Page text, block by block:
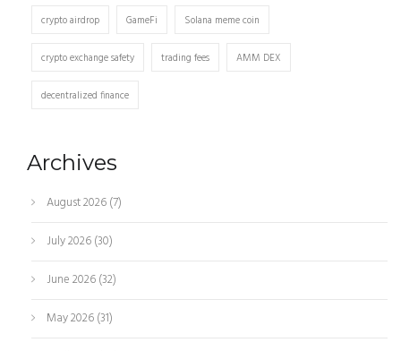
crypto airdrop GameFi Solana meme coin
crypto exchange safety trading fees AMM DEX
decentralized finance
Archives
August 2026(7)
July 2026(30)
June 2026(32)
May 2026(31)